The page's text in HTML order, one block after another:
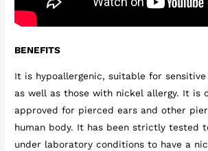
BENEFITS
It is hypoallergenic, suitable for
as well as those with nickel allergy. It is
approved for pierced ears and other
human body. It has been strictly tested
under laboratory conditions to have a